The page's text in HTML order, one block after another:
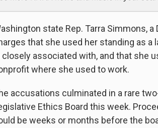
state Rep. Tarra Simmons,
that she used her standing as a
closely associated with, and that she
where she used to work.
accusations culminated in a rare
Ethics Board this week.
be weeks or months before the